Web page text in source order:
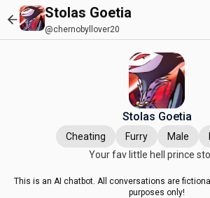
Stolas Goetia
@chernobyllover20
Stolas Goetia
Cheating Furry Male
Your fav little hell prince
This is an AI chatbot. All conversations are
purposes only!